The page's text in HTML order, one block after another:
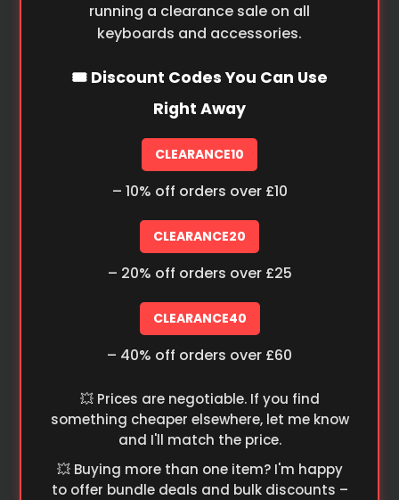
running a clearance sale on all
keyboards and accessories.
🎟️ Discount Codes You Can Use
Right Away
CLEARANCE10
– 10% off orders over £10
CLEARANCE20
– 20% off orders over £25
CLEARANCE40
– 40% off orders over £60
💥 Prices are negotiable. If you find
something cheaper elsewhere, let me know
and I'll match the price.
💥 Buying more than one item? I'm happy
to offer bundle deals and bulk discounts –